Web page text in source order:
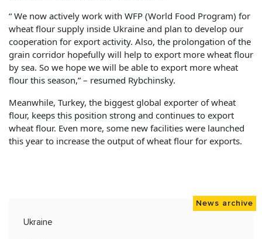
“ We now actively work with WFP (World Food Program) for
wheat flour supply inside Ukraine and plan to develop our
cooperation for export activity. Also, the prolongation of the
grain corridor hopefully will help to export more wheat flour
by sea. So we hope we will be able to export more wheat
flour this season,” – resumed Rybchinsky.
Meanwhile, Turkey, the biggest global exporter of wheat
flour, keeps this position strong and continues to export
wheat flour. Even more, some new facilities were launched
this year to increase the output of wheat flour for exports.
News archive
Ukraine